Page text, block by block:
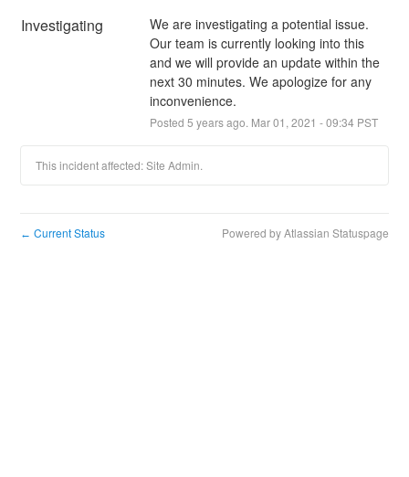
Investigating
We are investigating a potential issue.
Our team is currently looking into this
and we will provide an update within the
next 30 minutes. We apologize for any
inconvenience.
Posted 5 years ago. Mar01 , 2021 -09:34PST
This incident affected: Site Admin.
← Current Status Powered by Atlassian Statuspage